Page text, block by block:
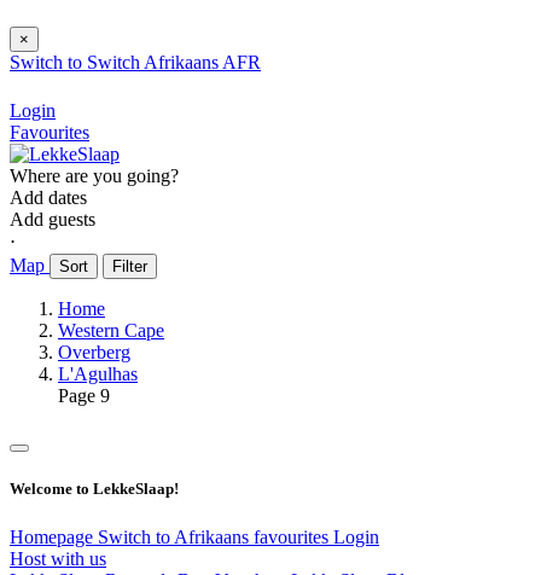
×
Switch to Switch Afrikaans AFR
Login
Favourites
Where are you going?
Add dates
Add guests
⋅
Map
Sort Filter
Home
Western Cape
Overberg
L'Agulhas
Page 9
Welcome to LekkeSlaap!
Homepage Switch to Afrikaans favourites Login
Host with us